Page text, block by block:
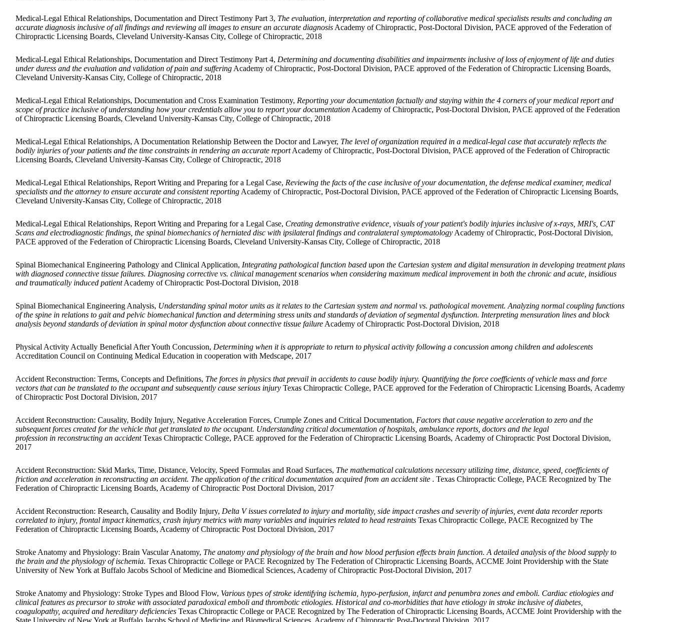
Medical-Legal Ethical Relationships, Documentation and Direct Testimony Part 3, The evaluation, interpretation and reporting of collaborative medical specialists results and concluding an
accurate diagnosis inclusive of all findings and reviewing all images to ensure an accurate diagnosis Academy of Chiropractic, Post-Doctoral Division, PACE approved of the Federation of
Chiropractic Licensing Boards, Cleveland University-Kansas City, College of Chiropractic, 2018
Medical-Legal Ethical Relationships, Documentation and Direct Testimony Part 4, Determining and documenting disabilities and impairments inclusive of loss of enjoyment of life and duties
under duress and the evaluation and validation of pain and suffering Academy of Chiropractic, Post-Doctoral Division, PACE approved of the Federation of Chiropractic Licensing Boards,
Cleveland University-Kansas City, College of Chiropractic, 2018
Medical-Legal Ethical Relationships, Documentation and Cross Examination Testimony, Reporting your documentation factually and staying within the 4 corners of your medical report and
scope of practice inclusive of understanding how your credentials allow you to report your documentation Academy of Chiropractic, Post-Doctoral Division, PACE approved of the Federation
of Chiropractic Licensing Boards, Cleveland University-Kansas City, College of Chiropractic, 2018
Medical-Legal Ethical Relationships, A Documentation Relationship Between the Doctor and Lawyer, The level of organization required in a medical-legal case that accurately reflects the
bodily injuries of your patients and the time constraints in rendering an accurate reportAcademy of Chiropractic, Post-Doctoral Division, PACE approved of the Federation of Chiropractic
Licensing Boards, Cleveland University-Kansas City, College of Chiropractic, 2018
Medical-Legal Ethical Relationships, Report Writing and Preparing for a Legal Case, Reviewing the facts of the case inclusive of your documentation, the defense medical examiner, medical
specialists and the attorney to ensure accurate and consistent reporting Academy of Chiropractic, Post-Doctoral Division, PACE approved of the Federation of Chiropractic Licensing Boards,
Cleveland University-Kansas City, College of Chiropractic, 2018
Medical-Legal Ethical Relationships, Report Writing and Preparing for a Legal Case, Creating demonstrative evidence, visuals of your patient's bodily injuries inclusive of x-rays, MRI's, CAT
Scans and electrodiagnostic findings, the spinal biomechanics of herniated disc with ipsilateral findings and contralateral symptomatology Academy of Chiropractic, Post-Doctoral Division,
PACE approved of the Federation of Chiropractic Licensing Boards, Cleveland University-Kansas City, College of Chiropractic, 2018
Spinal Biomechanical Engineering Pathology and Clinical Application, Integrating pathological function based upon the Cartesian system and digital mensuration in developing treatment plans
with diagnosed connective tissue failures. Diagnosing corrective vs. clinical management scenarios when considering maximum medical improvement in both the chronic and acute, insidious
and traumatically induced patientAcademy of Chiropractic Post-Doctoral Division, 2018
Spinal Biomechanical Engineering Analysis, Understanding spinal motor units as it relates to the Cartesian system and normal vs. pathological movement. Analyzing normal coupling functions
of the spine in relations to gait and pelvic biomechanical function and determining stress units and standards of deviation of segmental dysfunction. Interpreting mensuration lines and block
analysis beyond standards of deviation in spinal motor dysfunction about connective tissue failure Academy of Chiropractic Post-Doctoral Division, 2018
Physical Activity Actually Beneficial After Youth Concussion, Determining when it is appropriate to return to physical activity following a concussion among children and adolescents
Accreditation Council on Continuing Medical Education in cooperation with Medscape, 2017
Accident Reconstruction: Terms, Concepts and Definitions, The forces in physics that prevail in accidents to cause bodily injury. Quantifying the force coefficients of vehicle mass and force
vectors that can be translated to the occupant and subsequently cause serious injury Texas Chiropractic College, PACE approved for the Federation of Chiropractic Licensing Boards, Academy
of Chiropractic Post Doctoral Division, 2017
Accident Reconstruction: Causality, Bodily Injury, Negative Acceleration Forces, Crumple Zones and Critical Documentation, Factors that cause negative acceleration to zero and the
subsequent forces created for the vehicle that get translated to the occupant. Understanding critical documentation of hospitals, ambulance reports, doctors and the legal
profession in reconstructing an accidentTexas Chiropractic College, PACE approved for the Federation of Chiropractic Licensing Boards, Academy of Chiropractic Post Doctoral Division,
2017
Accident Reconstruction: Skid Marks, Time, Distance, Velocity, Speed Formulas and Road Surfaces, The mathematical calculations necessary utilizing time, distance, speed, coefficients of
friction and acceleration in reconstructing an accident. The application of the critical documentation acquired from an accident site . Texas Chiropractic College, PACE Recognized by The
Federation of Chiropractic Licensing Boards, Academy of Chiropractic Post Doctoral Division, 2017
Accident Reconstruction: Research, Causality and Bodily Injury, Delta V issues correlated to injury and mortality, side impact crashes and severity of injuries, event data recorder reports
correlated to injury, frontal impact kinematics, crash injury metrics with many variables and inquiries related to head restraints Texas Chiropractic College, PACE Recognized by The
Federation of Chiropractic Licensing Boards, Academy of Chiropractic Post Doctoral Division, 2017
Stroke Anatomy and Physiology: Brain Vascular Anatomy, The anatomy and physiology of the brain and how blood perfusion effects brain function. A detailed analysis of the blood supply to
the brain and the physiology of ischemia. Texas Chiropractic College or PACE Recognized by The Federation of Chiropractic Licensing Boards, ACCME Joint Providership with the State
University of New York at Buffalo Jacobs School of Medicine and Biomedical Sciences, Academy of Chiropractic Post-Doctoral Division, 2017
Stroke Anatomy and Physiology: Stroke Types and Blood Flow, Various types of stroke identifying ischemia, hypo-perfusion, infarct and penumbra zones and emboli. Cardiac etiologies and
clinical features as precursor to stroke with associated paradoxical emboli and thrombotic etiologies. Historical and co-morbidities that have etiology in stroke inclusive of diabetes,
coagulopathy, acquired and hereditary deficiencies Texas Chiropractic College or PACE Recognized by The Federation of Chiropractic Licensing Boards, ACCME Joint Providership with the
State University of New York at Buffalo Jacobs School of Medicine and Biomedical Sciences, Academy of Chiropractic Post-Doctoral Division, 2017